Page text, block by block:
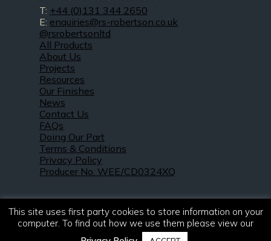
T: +44 (0)131 344 2650
E: enquiries@rs-robertson.co.uk
@rsrobertsonltd
All Products
About Us
Projects
Resources
Our Finishes
News
Contact Us
FAQs
Doing Our Part
Terms & Conditions
Privacy Policy
Producer No. WEE/CD0324XQ
This site uses first party cookies to store information on your
computer. To find out how we use them please view our